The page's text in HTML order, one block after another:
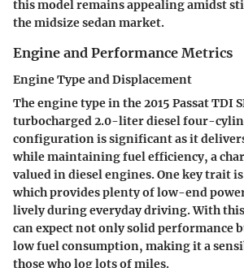
this model remains appealing amidst
the midsize sedan market.
Engine and Performance Metrics
Engine Type and Displacement
The engine type in the 2015 Passat TDI
turbocharged 2.0-liter diesel four-
configuration is significant as it
while maintaining fuel efficiency, a
valued in diesel engines. One key trait
which provides plenty of low-end
lively during everyday driving. With
can expect not only solid performance
low fuel consumption, making it a
those who log lots of miles.